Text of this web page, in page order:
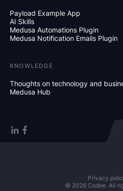
Payload Example App
AI Skills
Medusa Automations Plugin
Medusa Notification Emails Plugin
KNOWLEDGE
Thoughts on technology and
Medusa Hub
Privacy
© 2026 Codee. All